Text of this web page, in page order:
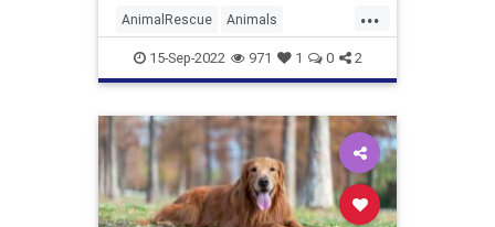
News reported. Tonka, Jana, and
Edie – whose ages
...
AnimalRescue Animals
Elephants News Zoo
15-Sep-2022 971 1 0 2